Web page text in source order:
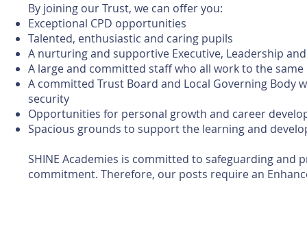
By joining our Trust, we can offer you:​
Exceptional CPD opportunities
Talented, enthusiastic and caring pupils
A nurturing and supportive Executive, Leadership
A large and committed staff who all work to the same
A committed Trust Board and Local Governing Body
security
Opportunities for personal growth and career
Spacious grounds to support the learning and
SHINE Academies is committed to safeguarding
commitment. Therefore, our posts require an